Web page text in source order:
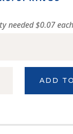
needed $0.07
ADD